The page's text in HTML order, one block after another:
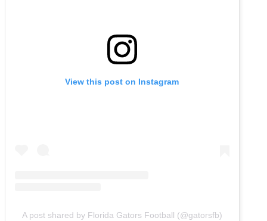
View this post on Instagram
A post shared by Florida Gators Football (@gatorsfb)